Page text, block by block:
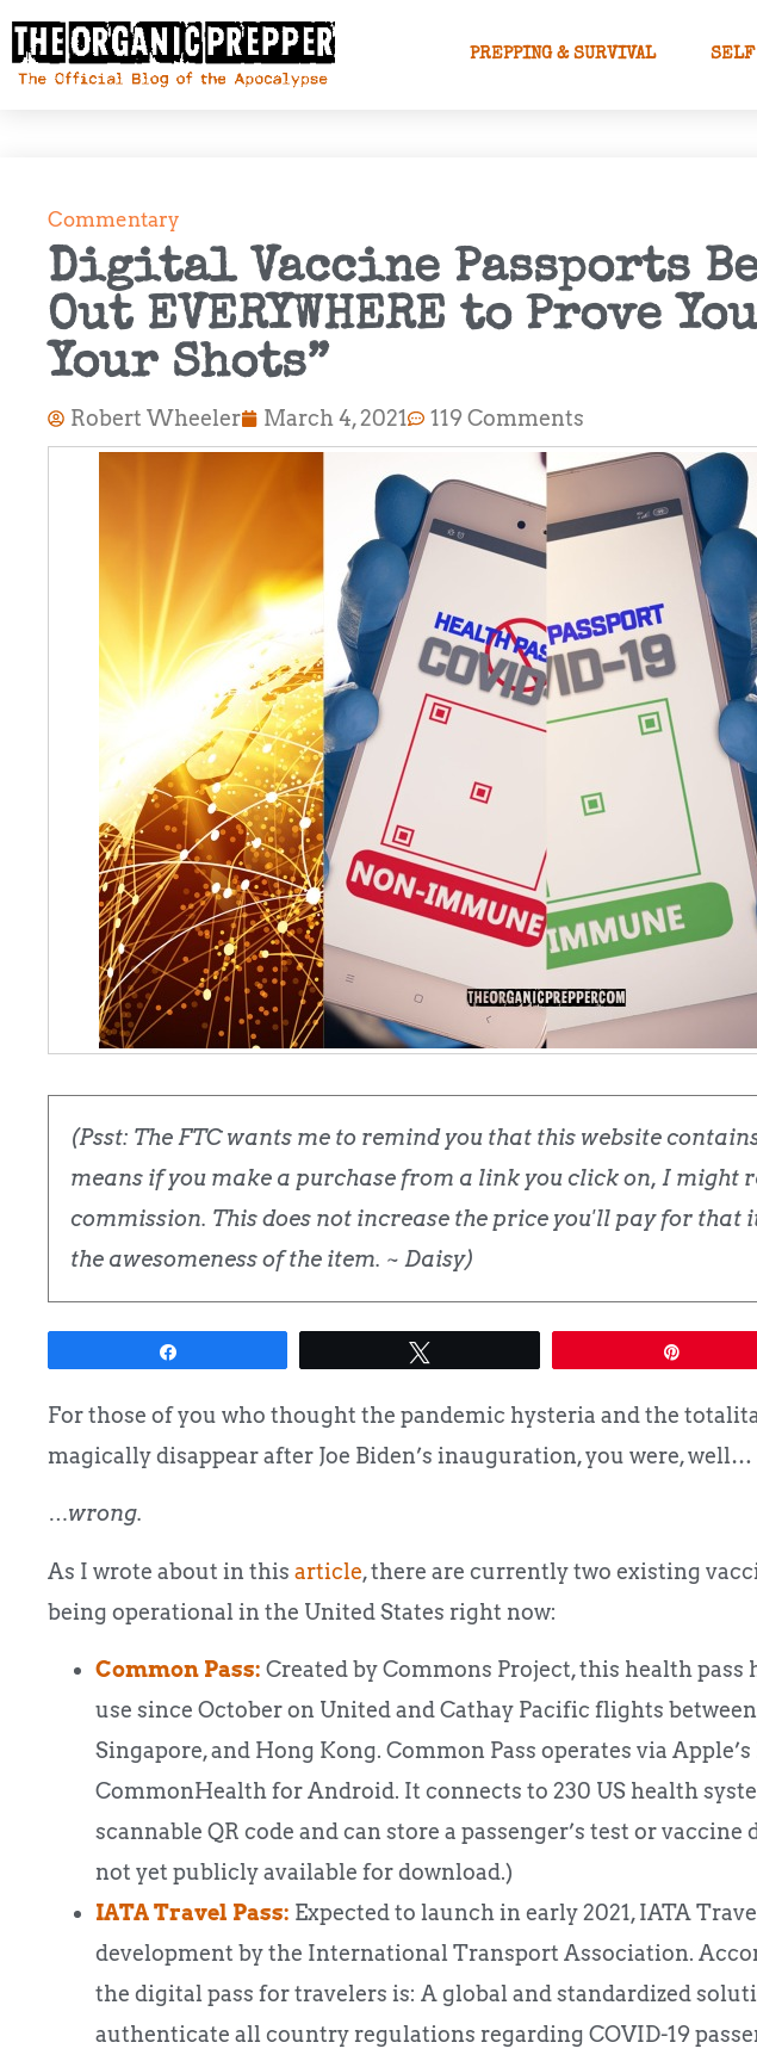
PREPPING & SURVIVAL
Commentary
Digital Vaccine Passports
Out EVERYWHERE to Prove
Your Shots”
Robert Wheeler March 4, 2021 119 Comments
(Psst: The FTC wants me to remind you that this website
means if you make a purchase from a link you click on, I might
commission. This does not increase the price you'll pay for that
the awesomeness of the item. ~ Daisy)
For those of you who thought the pandemic hysteria and the
magically disappear after Joe Biden’s inauguration, you were, well…
…wrong.
As I wrote about in this article, there are currently two existing
being operational in the United States right now:
Common Pass: Created by Commons Project, this health
use since October on United and Cathay Pacific flights
Singapore, and Hong Kong. Common Pass operates via
CommonHealth for Android. It connects to 230 US health
scannable QR code and can store a passenger’s test or
not yet publicly available for download.)
IATA Travel Pass: Expected to launch in early 2021, IATA
development by the International Transport Association.
the digital pass for travelers is: A global and standardized
authenticate all country regulations regarding COVID-19